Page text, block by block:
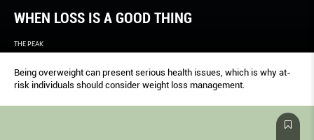
WHEN LOSS IS A GOOD THING
THE PEAK
Being overweight can present serious health issues, which is why at-
risk individuals should consider weight loss management.